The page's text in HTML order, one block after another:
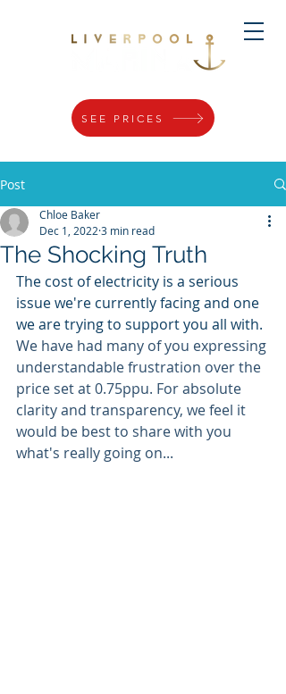
SEE PRICES
Post
The Shocking Truth
Chloe Baker
Dec 1, 2022 3 min read
The cost of electricity is a serious
issue we're currently facing and one
we are trying to support you all with.
We have had many of you expressing
understandable frustration over the
price set at 0.75ppu. For absolute
clarity and transparency, we feel it
would be best to share with you
what's really going on...